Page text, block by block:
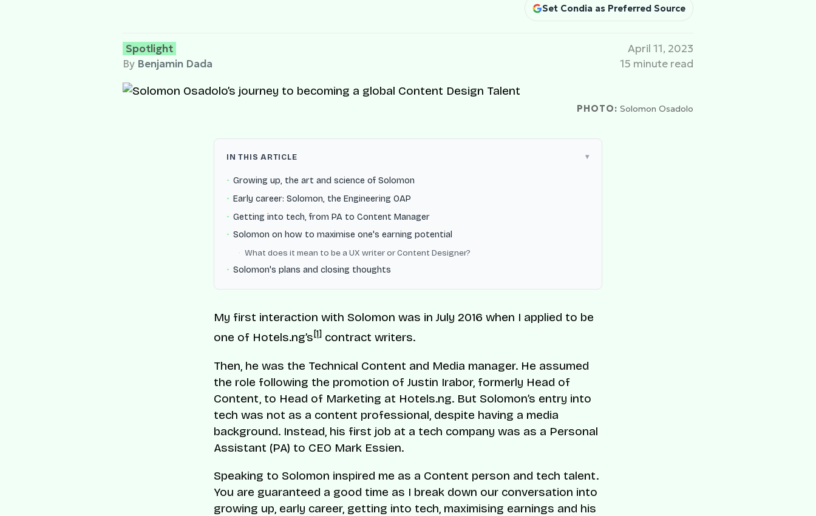
Set Condia as Preferred Source
Spotlight
By Benjamin Dada
April 11, 2023
15 minute read
PHOTO: Solomon Osadolo
IN THIS ARTICLE
Growing up, the art and science of Solomon
Early career: Solomon, the Engineering OAP
Getting into tech, from PA to Content Manager
Solomon on how to maximise one's earning potential
What does it mean to be a UX writer or Content Designer?
Solomon's plans and closing thoughts
My first interaction with Solomon was in July 2016 when I applied to be
one of Hotels.ng’s[1] contract writers.
Then, he was the Technical Content and Media manager. He assumed
the role following the promotion of Justin Irabor, formerly Head of
Content, to Head of Marketing at Hotels.ng. But Solomon’s entry into
tech was not as a content professional, despite having a media
background. Instead, his first job at a tech company was as a Personal
Assistant (PA) to CEO Mark Essien.
Speaking to Solomon inspired me as a Content person and tech talent.
You are guaranteed a good time as I break down our conversation into
growing up, early career, getting into tech, maximising earnings and his